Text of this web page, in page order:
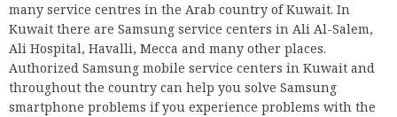
many service centres in the Arab country of Kuwait. In
Kuwait there are Samsung service centers in Ali Al-Salem,
Ali Hospital, Havalli, Mecca and many other places.
Authorized Samsung mobile service centers in Kuwait and
throughout the country can help you solve Samsung
smartphone problems if you experience problems with the